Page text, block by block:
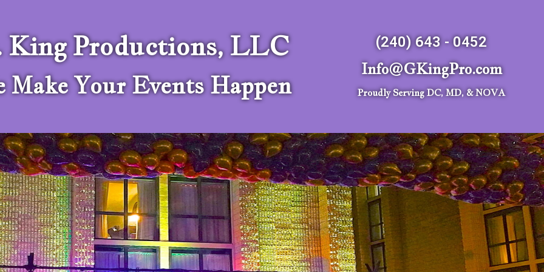
King Productions, LLC
Make Your Events Happen
(240) 643 - 0452
Info@GKingPro.com
Proudly Serving DC, MD, & NOVA